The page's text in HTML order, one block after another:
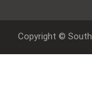
Copyright ©